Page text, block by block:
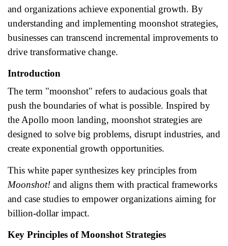
and organizations achieve exponential growth. By
understanding and implementing moonshot strategies,
businesses can transcend incremental improvements to
drive transformative change.
Introduction
The term "moonshot" refers to audacious goals that
push the boundaries of what is possible. Inspired by
the Apollo moon landing, moonshot strategies are
designed to solve big problems, disrupt industries, and
create exponential growth opportunities.
This white paper synthesizes key principles from
Moonshot! and aligns them with practical frameworks
and case studies to empower organizations aiming for
billion-dollar impact.
Key Principles of Moonshot Strategies